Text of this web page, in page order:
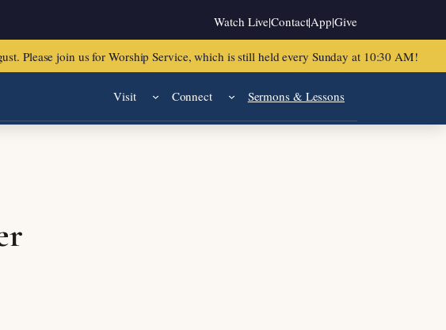
Watch Live|Contact|App|Give
Please join us for Worship Service, which is still held every Sunday at 10:30 AM!
Visit Connect Sermons & Lessons